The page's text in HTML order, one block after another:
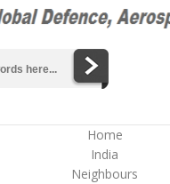
Home
India
Neighbours